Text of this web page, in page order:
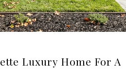
Luxury Home For A